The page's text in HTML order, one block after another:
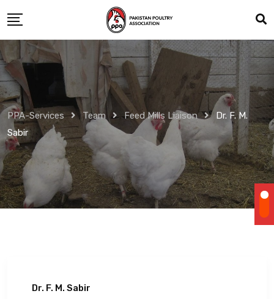
to
content
PPA-Services Team Feed Mills Liaison
Dr. F. M.
Sabir
Dr. F. M. Sabir